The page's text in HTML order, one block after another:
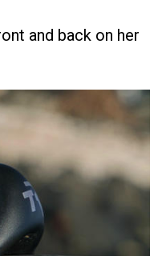
and back on her